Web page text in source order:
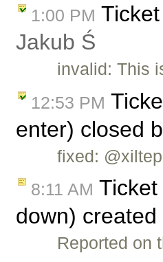
1:00 PM Ticket
Jakub Ś
invalid: This
12:53 PM
enter) closed
fixed:
8:11 AM Ticket
down) created
Reported on